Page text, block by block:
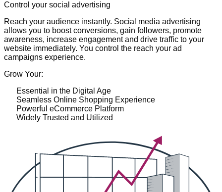
Control your social advertising
Reach your audience instantly. Social media advertising
allows you to boost conversions, gain followers, promote
awareness, increase engagement and drive traffic to your
website immediately. You control the reach your ad
campaigns experience.
Grow Your:
Essential in the Digital Age
Seamless Online Shopping Experience
Powerful eCommerce Platform
Widely Trusted and Utilized